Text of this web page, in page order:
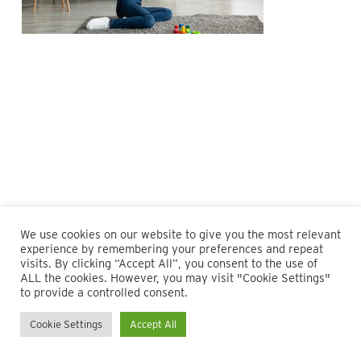
© 2026 Maillie LLP. 610.935.1420 | Pennsylvania, New Jersey
and Delaware
facebooklinkedin instagram
We use cookies on our website to give you the most relevant
experience by remembering your preferences and repeat
visits. By clicking “Accept All”, you consent to the use of
ALL the cookies. However, you may visit "Cookie Settings"
to provide a controlled consent.
Cookie Settings Accept All